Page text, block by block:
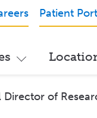
Patient
of